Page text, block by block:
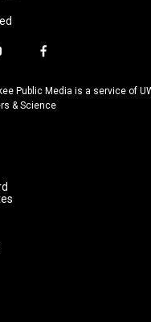
f
c
e
Public Media is a service of
& Science